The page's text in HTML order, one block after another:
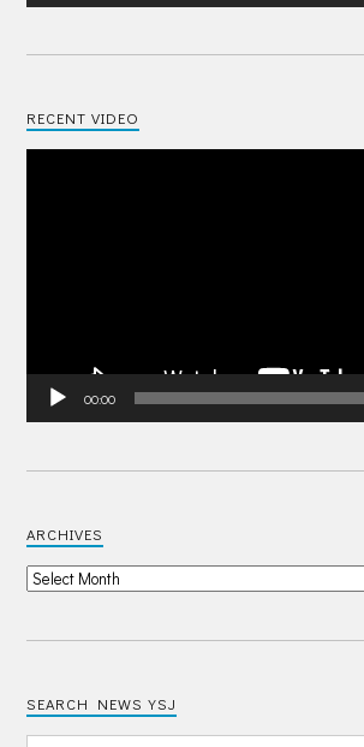
RECENT VIDEO
00:00
ARCHIVES
SEARCH NEWS YSJ